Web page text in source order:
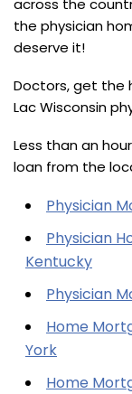
across the
the physician
deserve it!
Doctors, get the
Lac Wisconsin
Less than an
loan from the
Physician
Physician
Kentucky
Physician
Home
York
Home